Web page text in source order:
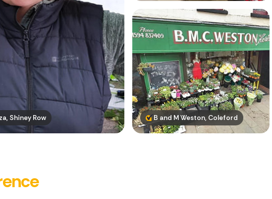
Shiney Row B and M Weston, Coleford